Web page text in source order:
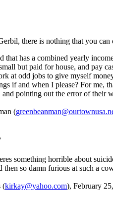
there is nothing that you
that has a combined yearly
but paid for house, and pay
at odd jobs to give myself
if and when I please? For me,
and pointing out the error of their
(
something horrible about
then so damn furious at such a
(kirkay@yahoo.com), February